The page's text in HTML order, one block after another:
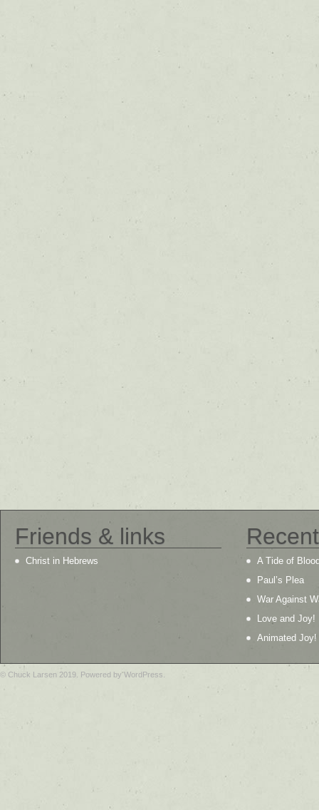
Friends & links
Christ in Hebrews
A Tide of
Paul’s Plea
War Against
Love and Joy!
Animated Joy!
© Chuck Larsen 2019. Powered by WordPress.